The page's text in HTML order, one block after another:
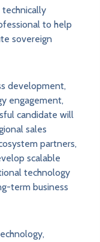
technically
to help
sovereign
development,
engagement,
candidate will
sales
partners,
scalable
technology
term business